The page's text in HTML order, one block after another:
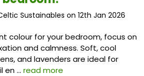
Sustainables on 12th Jan 2026
colour for your bedroom, focus on
and calmness. Soft, cool
and lavenders are ideal for
en … read more